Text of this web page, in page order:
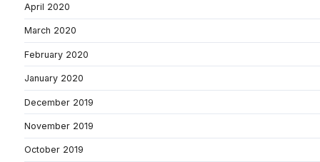
April 2020
March 2020
February 2020
January 2020
December 2019
November 2019
October 2019